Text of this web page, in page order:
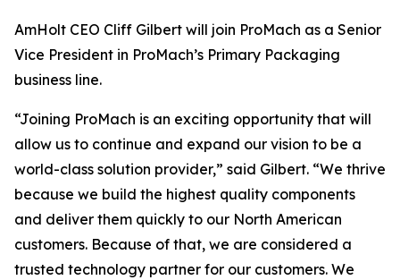
AmHolt CEO Cliff Gilbert will join ProMach as a Senior
Vice President in ProMach’s Primary Packaging
business line.
“Joining ProMach is an exciting opportunity that will
allow us to continue and expand our vision to be a
world-class solution provider,” said Gilbert. “We thrive
because we build the highest quality components
and deliver them quickly to our North American
customers. Because of that, we are considered a
trusted technology partner for our customers. We